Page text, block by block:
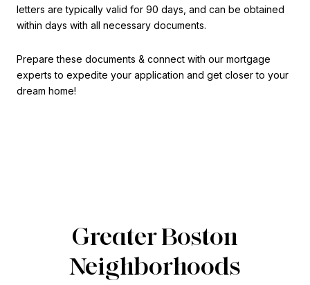
letters are typically valid for 90 days, and can be obtained
within days with all necessary documents.
Prepare these documents & connect with our mortgage
experts to expedite your application and get closer to your
dream home!
Greater Boston
Neighborhoods